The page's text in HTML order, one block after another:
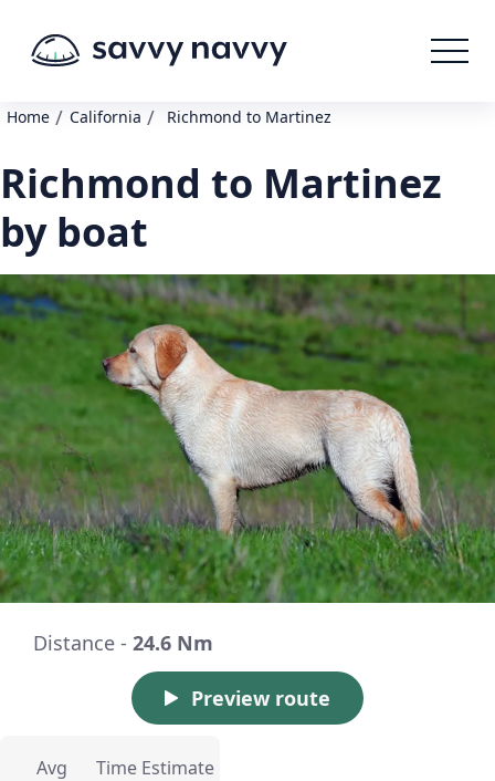
Home / California / Richmond to Martinez
Richmond to Martinez
by boat
Distance - 24.6 Nm
Preview route
Avg
Time Estimate